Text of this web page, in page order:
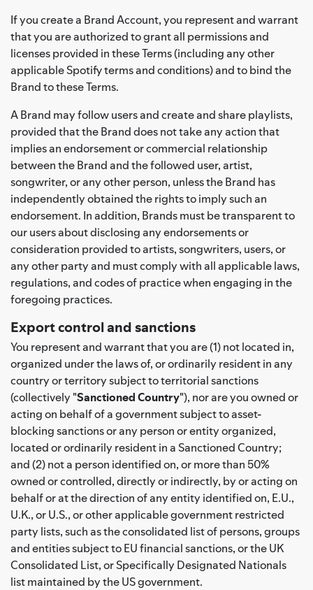
If you create a Brand Account, you represent and warrant
that you are authorized to grant all permissions and
licenses provided in these Terms (including any other
applicable Spotify terms and conditions) and to bind the
Brand to these Terms.
A Brand may follow users and create and share playlists,
provided that the Brand does not take any action that
implies an endorsement or commercial relationship
between the Brand and the followed user, artist,
songwriter, or any other person, unless the Brand has
independently obtained the rights to imply such an
endorsement. In addition, Brands must be transparent to
our users about disclosing any endorsements or
consideration provided to artists, songwriters, users, or
any other party and must comply with all applicable laws,
regulations, and codes of practice when engaging in the
foregoing practices.
Export control and sanctions
You represent and warrant that you are (1) not located in,
organized under the laws of, or ordinarily resident in any
country or territory subject to territorial sanctions
(collectively "Sanctioned Country"), nor are you owned or
acting on behalf of a government subject to asset-
blocking sanctions or any person or entity organized,
located or ordinarily resident in a Sanctioned Country;
and (2) not a person identified on, or more than 50%
owned or controlled, directly or indirectly, by or acting on
behalf or at the direction of any entity identified on, E.U.,
U.K., or U.S., or other applicable government restricted
party lists, such as the consolidated list of persons, groups
and entities subject to EU financial sanctions, or the UK
Consolidated List, or Specifically Designated Nationals
list maintained by the US government.